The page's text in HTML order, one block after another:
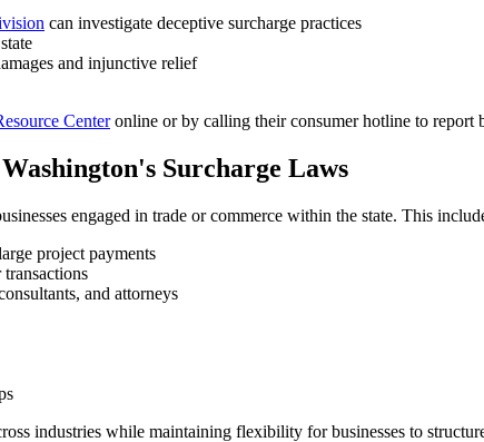
can investigate deceptive surcharge practices
and injunctive relief
Centeronline or by calling their consumer hotline to report
Surcharge Laws
engaged in trade or commerce within the state. This
project payments
and attorneys
industries while maintaining flexibility for businesses to